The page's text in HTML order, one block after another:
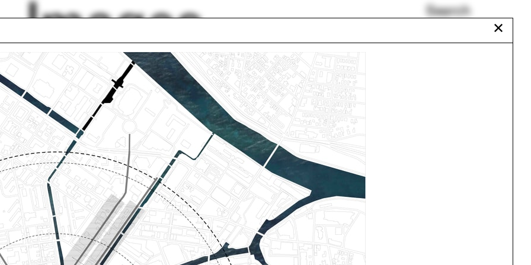
Search
Images
of
together
Panorama
Pierce Reynoldson
Airplane
Digital model
Green belt
Adam Yarinsky
New Jersey
In Search of Space-Time
Wisconsin
Architecture Major
Andy Bow
✕